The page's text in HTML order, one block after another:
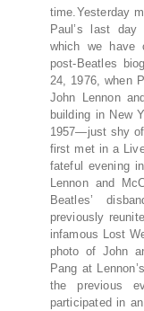
time.Yesterday
Paul’s last
which we have
post-Beatles
24, 1976, when
John Lennon
building in New
1957—just shy
first met in a
fateful evening
Lennon and
Beatles’
previously
infamous Lost
photo of John
Pang at
the previous
participated in